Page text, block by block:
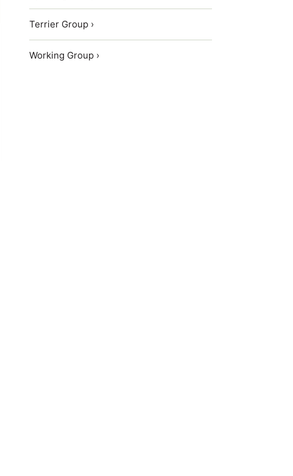
Terrier Group ›
Working Group ›